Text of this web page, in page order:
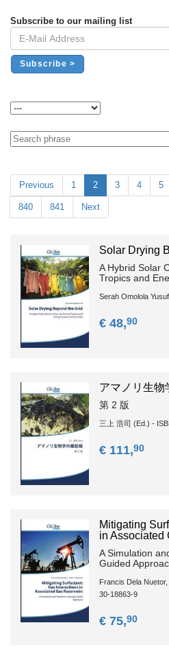
Subscribe to our mailing list
Previous 1 2 3 4 5
840 841 Next
Solar Drying
A Hybrid Solar
Tropics and
Serah Omolola
€ 48,90
アマノリ生物
第 2 版
三上 浩司 (Ed.) -
€ 111,90
Mitigating
in Associated
A Simulation
Guided
Francis Dela
30-18863-9
€ 75,90